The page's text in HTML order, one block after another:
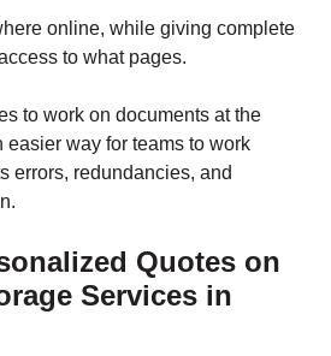
online, while giving complete
to what pages.
to work on documents at the
easier way for teams to work
errors, redundancies, and
Quotes on
Services in